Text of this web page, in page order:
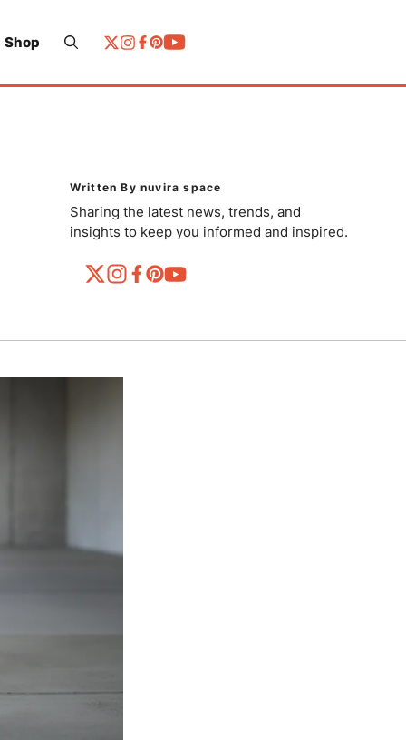
Shop
Written By nuvira space
Sharing the latest news, trends, and
insights to keep you informed and inspired.